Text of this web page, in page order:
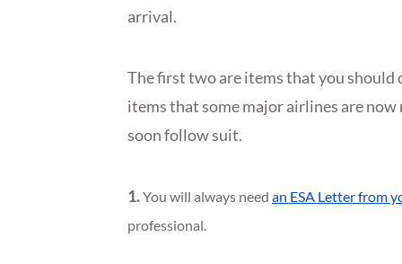
arrival.
The first two are items that you
items that some major airlines are
soon follow suit.
1.You will always need an ESA Letter from
professional.